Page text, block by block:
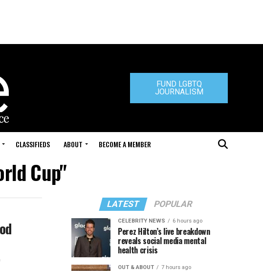
FUND LGBTQ
JOURNALISM
CLASSIFIEDS ABOUT BECOME A MEMBER
Cup"
LATEST POPULAR
CELEBRITY NEWS 6 hours ago
Perez Hilton’s live breakdown
reveals social media mental
health crisis
OUT & ABOUT 7 hours ago